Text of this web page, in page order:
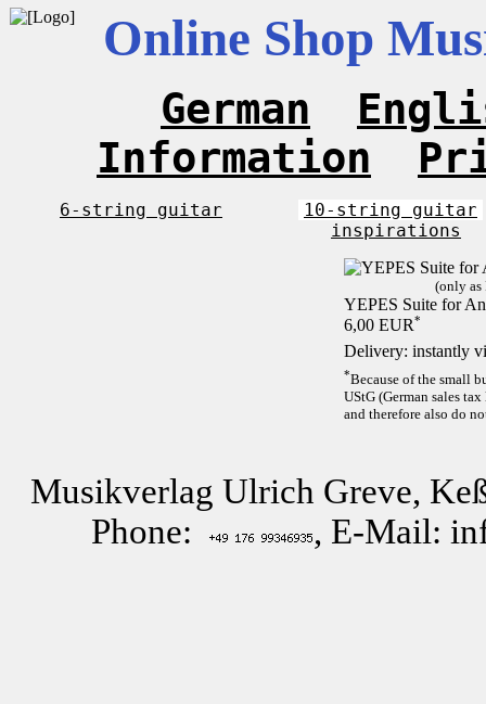
Online Shop
German
Information
6-string guitar
10-string guitar
inspirations
(only as
YEPES Suite for
6,00 EUR*
Delivery: instantly
*Because of the small
UStG (German sales
and therefore also do
Musikverlag Ulrich Greve,
Phone:
, E-Mail: